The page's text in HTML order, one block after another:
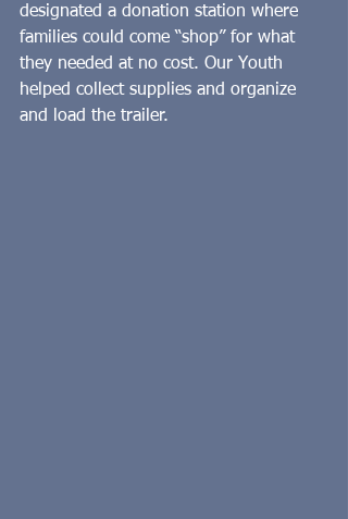
designated a donation station where
families could come “shop” for what
they needed at no cost. Our Youth
helped collect supplies and organize
and load the trailer.